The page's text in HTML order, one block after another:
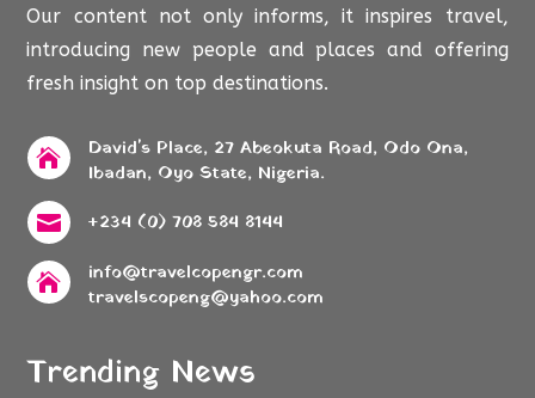
Our content not only informs, it inspires travel,
introducing new people and places and offering
fresh insight on top destinations.

David's Place, 27 Abeokuta Road, Odo Ona,
Ibadan, Oyo State, Nigeria.
 +234 (0) 708 584 8144

info@travelcopengr.com
travelscopeng@yahoo.com
Trending News